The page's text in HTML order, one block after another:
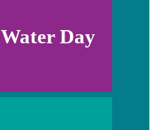
Water Day